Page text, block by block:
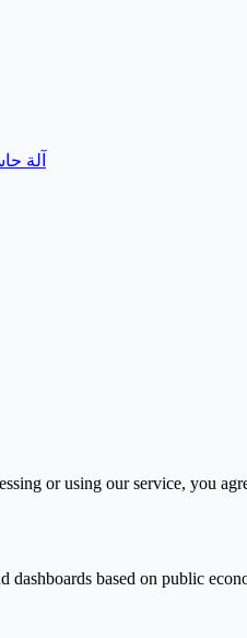
آلة
or using our service, you
based on public